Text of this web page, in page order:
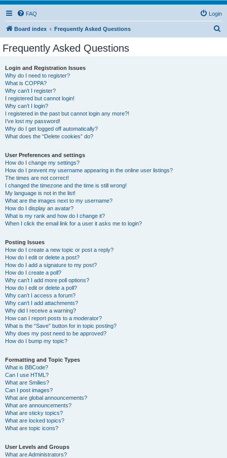
FAQ Login
Board index Frequently Asked Questions
Frequently Asked Questions
Login and Registration Issues
Why do I need to register?
What is COPPA?
Why can’t I register?
I registered but cannot login!
Why can’t I login?
I registered in the past but cannot login any more?!
I’ve lost my password!
Why do I get logged off automatically?
What does the “Delete cookies” do?
User Preferences and settings
How do I change my settings?
How do I prevent my username appearing in the online user listings?
The times are not correct!
I changed the timezone and the time is still wrong!
My language is not in the list!
What are the images next to my username?
How do I display an avatar?
What is my rank and how do I change it?
When I click the email link for a user it asks me to login?
Posting Issues
How do I create a new topic or post a reply?
How do I edit or delete a post?
How do I add a signature to my post?
How do I create a poll?
Why can’t I add more poll options?
How do I edit or delete a poll?
Why can’t I access a forum?
Why can’t I add attachments?
Why did I receive a warning?
How can I report posts to a moderator?
What is the “Save” button for in topic posting?
Why does my post need to be approved?
How do I bump my topic?
Formatting and Topic Types
What is BBCode?
Can I use HTML?
What are Smilies?
Can I post images?
What are global announcements?
What are announcements?
What are sticky topics?
What are locked topics?
What are topic icons?
User Levels and Groups
What are Administrators?